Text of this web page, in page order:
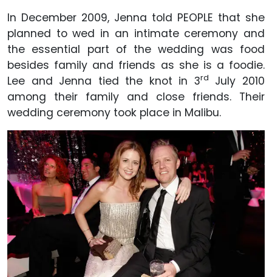
In December 2009, Jenna told PEOPLE that she
planned to wed in an intimate ceremony and
the essential part of the wedding was food
besides family and friends as she is a foodie.
Lee and Jenna tied the knot in 3rd
July 2010
among their family and close friends. Their
wedding ceremony took place in Malibu.